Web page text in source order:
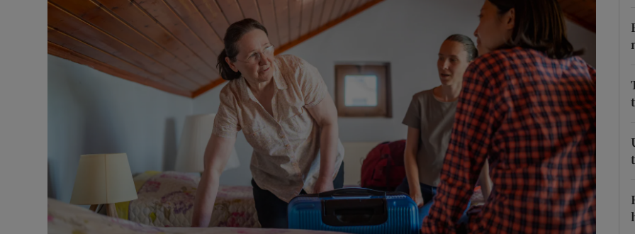
Offbeat
Family NoticesOpens in new window
Sponsored
Show Sponsored sub sections
Subscriber Rewards
Competitions
Newsletters